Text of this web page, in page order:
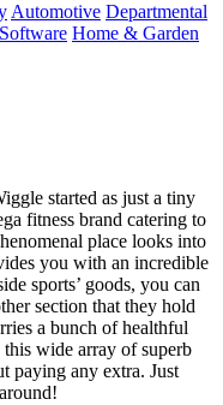
Automotive Departmental
Home & Garden
started as just a tiny
fitness brand catering to
place looks into
you with an incredible
sports’ goods, you can
section that they hold
a bunch of healthful
this wide array of superb
paying any extra. Just